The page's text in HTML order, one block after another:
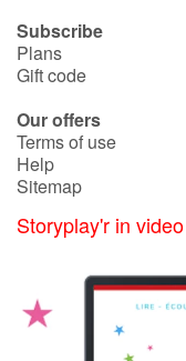
Subscribe
Plans
Gift code
Our offers
Terms of use
Help
Sitemap
Storyplay'r in video